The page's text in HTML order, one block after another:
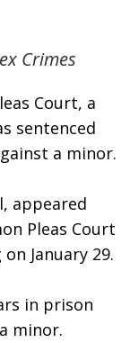
Crimes
Court, a
sentenced
a minor.
appeared
Pleas Court
January 29.
in prison
minor.